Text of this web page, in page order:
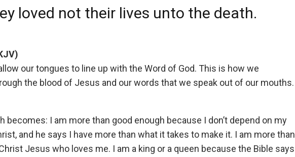
loved not their lives unto the death.
our tongues to line up with the Word of God. This is how we
the blood of Jesus and our words that we speak out of our mouths.
becomes: I am more than good enough because I don’t depend on my
and he says I have more than what it takes to make it. I am more than
Jesus who loves me. I am a king or a queen because the Bible says